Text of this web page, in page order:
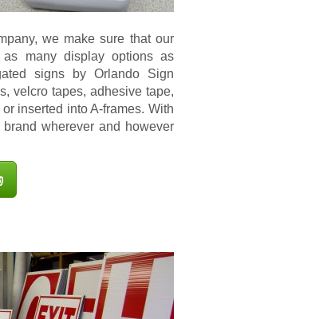
we make sure that our
many display options as
signs by Orlando Sign
velcro tapes, adhesive tape,
inserted into A-frames. With
wherever and however